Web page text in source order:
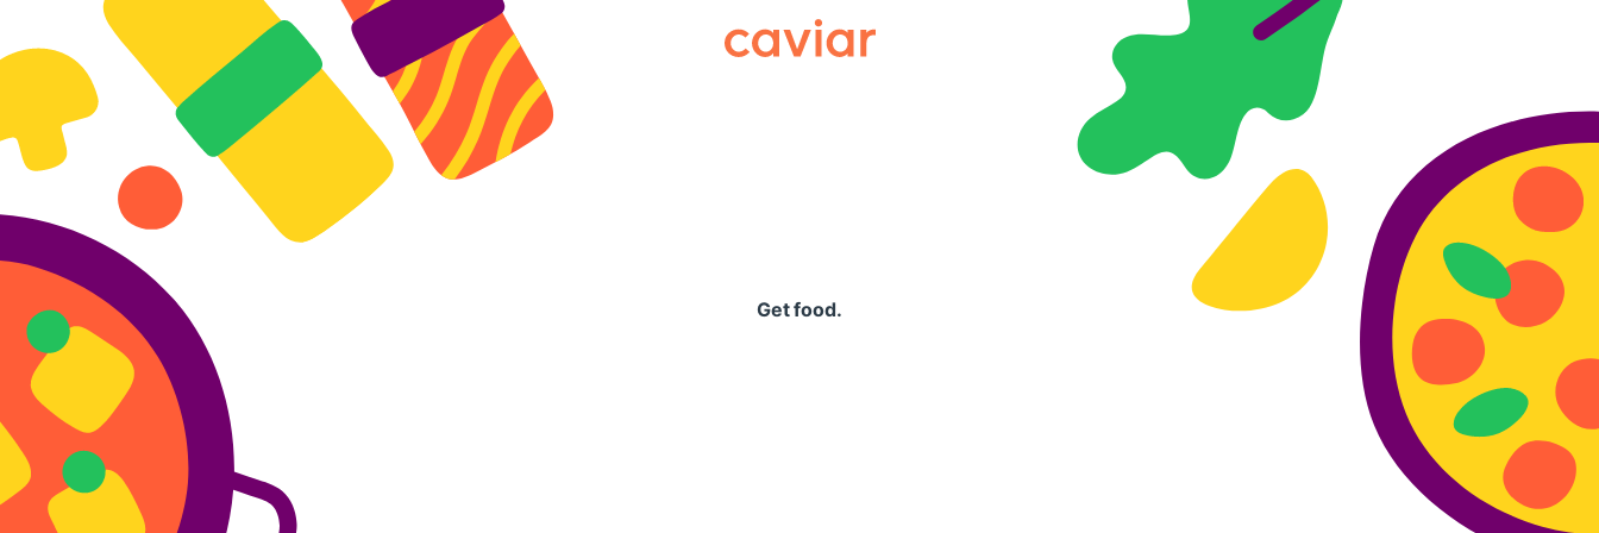
Caviar
Get food.